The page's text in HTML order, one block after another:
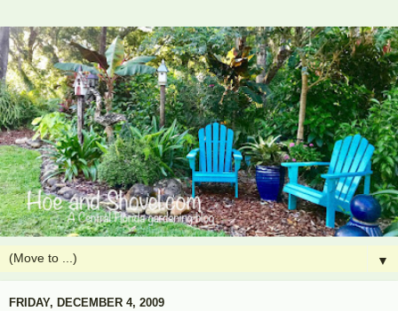
▼
FRIDAY, DECEMBER 4, 2009